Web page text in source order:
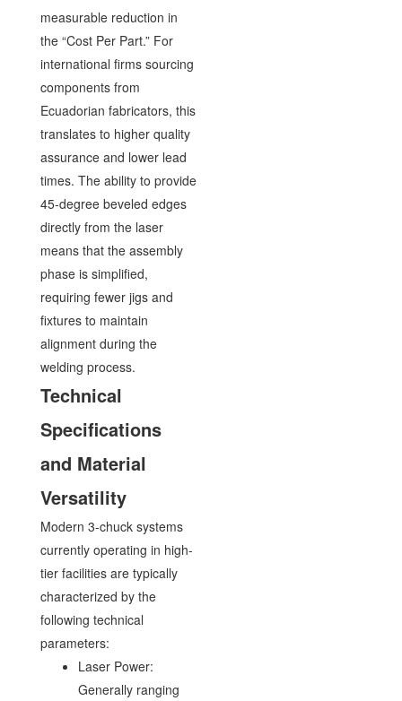
measurable reduction in
the “Cost Per Part.” For
international firms sourcing
components from
Ecuadorian fabricators, this
translates to higher quality
assurance and lower lead
times. The ability to provide
45-degree beveled edges
directly from the laser
means that the assembly
phase is simplified,
requiring fewer jigs and
fixtures to maintain
alignment during the
welding process.
Technical
Specifications
and Material
Versatility
Modern 3-chuck systems
currently operating in high-
tier facilities are typically
characterized by the
following technical
parameters:
Laser Power:
Generally ranging